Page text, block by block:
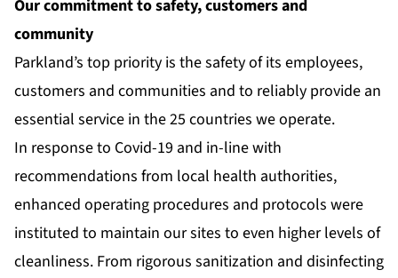
Our commitment to safety, customers and
community
Parkland’s top priority is the safety of its employees,
customers and communities and to reliably provide an
essential service in the 25 countries we operate.
In response to Covid-19 and in-line with
recommendations from local health authorities,
enhanced operating procedures and protocols were
instituted to maintain our sites to even higher levels of
cleanliness. From rigorous sanitization and disinfecting